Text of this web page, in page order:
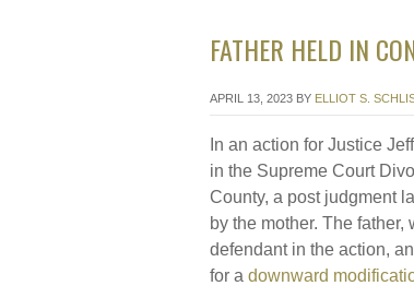
FATHER HELD IN
APRIL 13, 2023 BY ELLIOT S.
In an action for Justice
in the Supreme Court
County, a post judgment
by the mother. The father,
defendant in the action,
for a downward